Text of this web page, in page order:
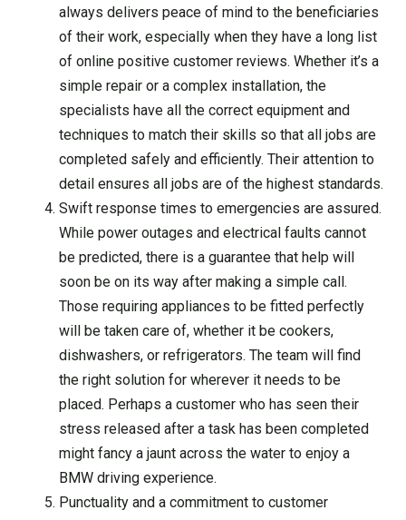
always delivers peace of mind to the beneficiaries
of their work, especially when they have a long list
of online positive customer reviews. Whether it’s a
simple repair or a complex installation, the
specialists have all the correct equipment and
techniques to match their skills so that all jobs are
completed safely and efficiently. Their attention to
detail ensures all jobs are of the highest standards.
Swift response times to emergencies are assured.
While power outages and electrical faults cannot
be predicted, there is a guarantee that help will
soon be on its way after making a simple call.
Those requiring appliances to be fitted perfectly
will be taken care of, whether it be cookers,
dishwashers, or refrigerators. The team will find
the right solution for wherever it needs to be
placed. Perhaps a customer who has seen their
stress released after a task has been completed
might fancy a jaunt across the water to enjoy a
BMW driving experience.
Punctuality and a commitment to customer